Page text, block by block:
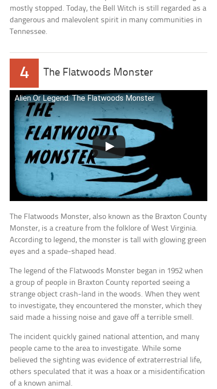
mostly stopped. Today, the Bell Witch is still regarded as a
dangerous and malevolent spirit in many communities in
Tennessee.
4 The Flatwoods Monster
Alien Or Legend: The Flatwoods Monster
The Flatwoods Monster, also known as the Braxton County
Monster, is a creature from the folklore of West Virginia.
According to legend, the monster is tall with glowing green
eyes and a spade-shaped head.
The legend of the Flatwoods Monster began in 1952 when
a group of people in Braxton County reported seeing a
strange object crash-land in the woods. When they went
to investigate, they encountered the monster, which they
said made a hissing noise and gave off a terrible smell.
The incident quickly gained national attention, and many
people came to the area to investigate. While some
believed the sighting was evidence of extraterrestrial life,
others speculated that it was a hoax or a misidentification
of a known animal.